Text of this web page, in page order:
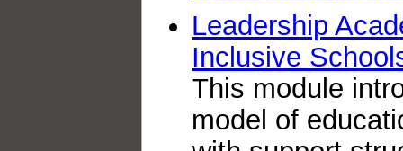
Leadership
Inclusive
This module
model of